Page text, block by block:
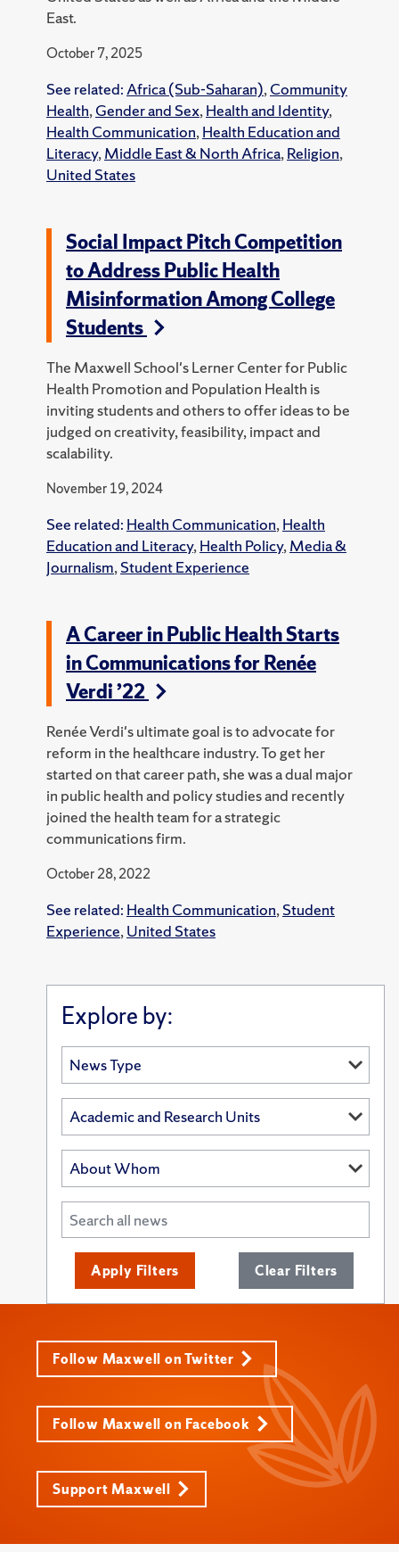
East.
October 7, 2025
See related: Africa (Sub-Saharan), Community
Health, Gender and Sex, Health and Identity,
Health Communication, Health Education and
Literacy, Middle East & North Africa, Religion,
United States
Social Impact Pitch Competition
to Address Public Health
Misinformation Among College
Students
The Maxwell School's Lerner Center for Public
Health Promotion and Population Health is
inviting students and others to offer ideas to be
judged on creativity, feasibility, impact and
scalability.
November 19, 2024
See related: Health Communication, Health
Education and Literacy, Health Policy, Media &
Journalism, Student Experience
A Career in Public Health Starts
in Communications for Renée
Verdi ’22
Renée Verdi's ultimate goal is to advocate for
reform in the healthcare industry. To get her
started on that career path, she was a dual major
in public health and policy studies and recently
joined the health team for a strategic
communications firm.
October 28, 2022
See related: Health Communication, Student
Experience, United States
Explore by:
Apply Filters Clear Filters
Follow Maxwell on Twitter
Follow Maxwell on Facebook
Support Maxwell